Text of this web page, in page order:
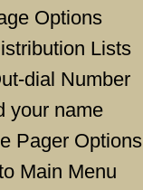
Options
Lists
dial Number
your name
Pager
Main Menu